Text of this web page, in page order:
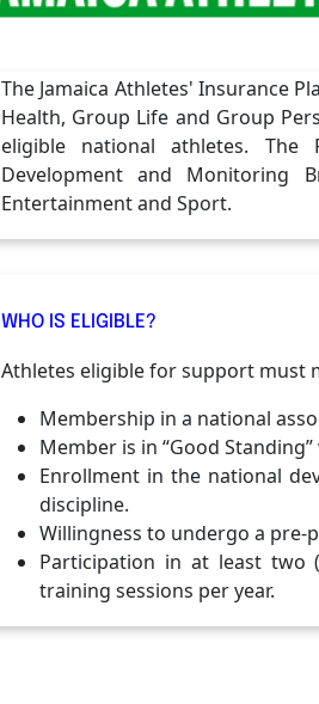
The Jamaica Athletes' Insurance
Health, Group Life and Group
eligible national athletes.
Development and Monitoring
Entertainment and Sport.
WHO IS ELIGIBLE?
Athletes eligible for support must
Membership in a national
Member is in “Good
Enrollment in the national
discipline.
Willingness to undergo a
Participation in at least two
training sessions per year.